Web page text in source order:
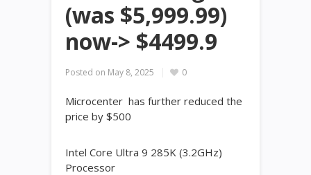
(was $5,999.99)
now-> $4499.9
Posted on May 8, 2025 0
Microcenter has further reduced the
price by $500
Intel Core Ultra 9 285K (3.2GHz)
Processor